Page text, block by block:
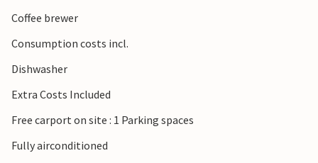
Coffee brewer
Consumption costs incl.
Dishwasher
Extra Costs Included
Free carport on site : 1 Parking spaces
Fully airconditioned